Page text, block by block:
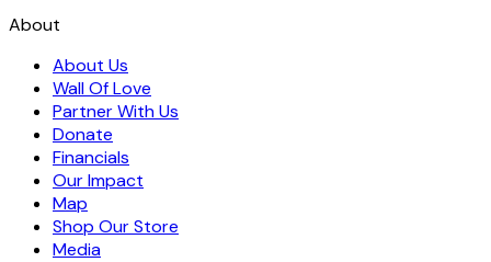
About
About Us
Wall Of Love
Partner With Us
Donate
Financials
Our Impact
Map
Shop Our Store
Media